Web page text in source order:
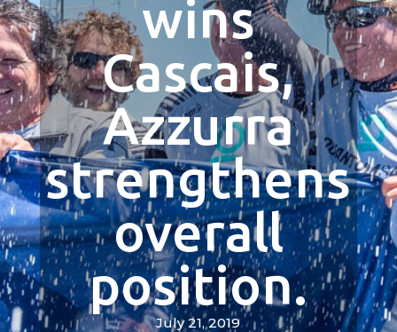
wins
Cascais,
Azzurra
strengthens
overall
position.
July 21, 2019